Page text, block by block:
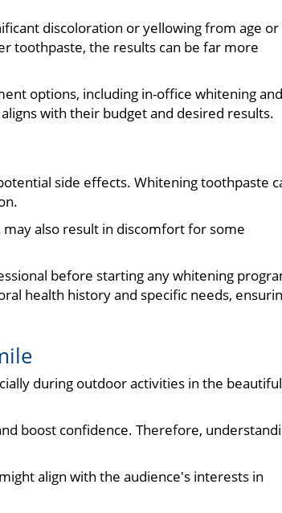
discoloration or yellowing from age or
toothpaste, the results can be far more
options, including in-office whitening and
with their budget and desired results.
side effects. Whitening toothpaste
also result in discomfort for some
before starting any whitening
health history and specific needs,
during outdoor activities in the beautiful
boost confidence. Therefore,
align with the audience's interests in